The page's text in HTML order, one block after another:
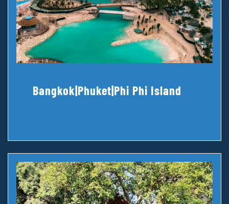
Bangkok|Phuket|Phi Phi Island